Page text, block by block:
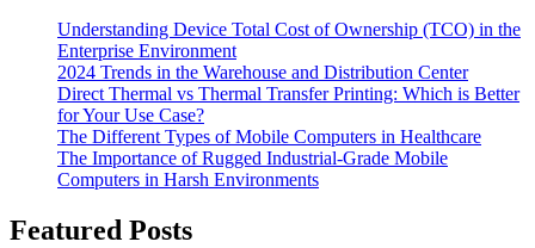
Understanding Device Total Cost of Ownership (TCO) in the
Enterprise Environment
2024 Trends in the Warehouse and Distribution Center
Direct Thermal vs Thermal Transfer Printing: Which is Better
for Your Use Case?
The Different Types of Mobile Computers in Healthcare
The Importance of Rugged Industrial-Grade Mobile
Computers in Harsh Environments
Featured Posts